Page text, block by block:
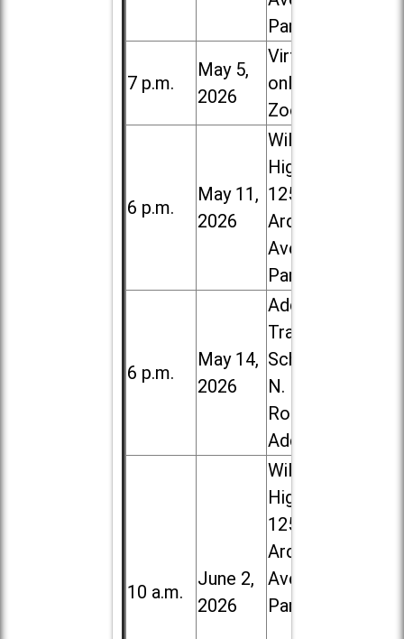
Park
7 p.m.
May 5,
2026
Virtual /
online (via
Zoom)
6 p.m.
May 11,
2026
Willowbrook
High School,
1250 S.
Ardmore
Ave. in Villa
Park
6 p.m.
May 14,
2026
Addison
Trail High
School, 213
N. Lombard
Road in
Addison
10 a.m.
June 2,
2026
Willowbrook
High School,
1250 S.
Ardmore
Ave. in Villa
Park